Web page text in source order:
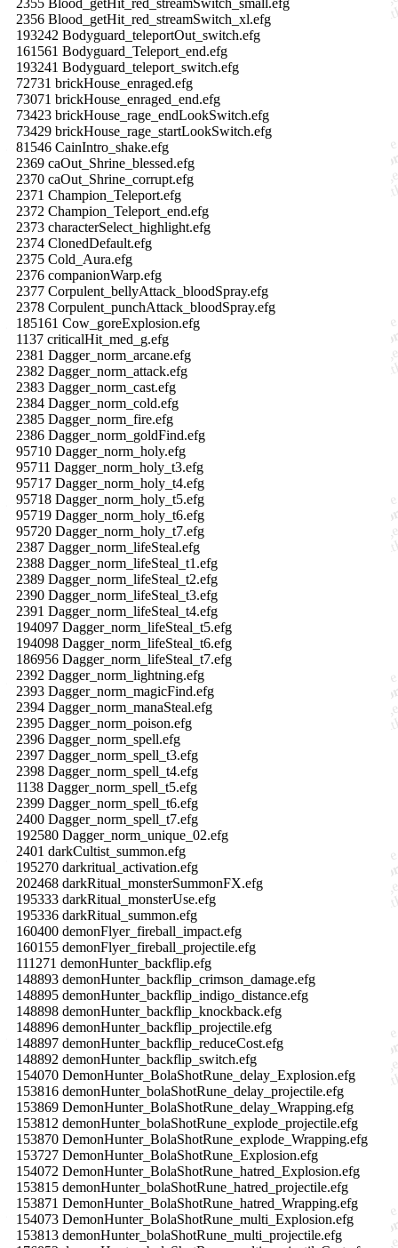
2356 Blood_getHit_red_streamSwitch_xl.efg
193242 Bodyguard_teleportOut_switch.efg
161561 Bodyguard_Teleport_end.efg
193241 Bodyguard_teleport_switch.efg
72731 brickHouse_enraged.efg
73071 brickHouse_enraged_end.efg
73423 brickHouse_rage_endLookSwitch.efg
73429 brickHouse_rage_startLookSwitch.efg
81546 CainIntro_shake.efg
2369 caOut_Shrine_blessed.efg
2370 caOut_Shrine_corrupt.efg
2371 Champion_Teleport.efg
2372 Champion_Teleport_end.efg
2373 characterSelect_highlight.efg
2374 ClonedDefault.efg
2375 Cold_Aura.efg
2376 companionWarp.efg
2377 Corpulent_bellyAttack_bloodSpray.efg
2378 Corpulent_punchAttack_bloodSpray.efg
185161 Cow_goreExplosion.efg
1137 criticalHit_med_g.efg
2381 Dagger_norm_arcane.efg
2382 Dagger_norm_attack.efg
2383 Dagger_norm_cast.efg
2384 Dagger_norm_cold.efg
2385 Dagger_norm_fire.efg
2386 Dagger_norm_goldFind.efg
95710 Dagger_norm_holy.efg
95711 Dagger_norm_holy_t3.efg
95717 Dagger_norm_holy_t4.efg
95718 Dagger_norm_holy_t5.efg
95719 Dagger_norm_holy_t6.efg
95720 Dagger_norm_holy_t7.efg
2387 Dagger_norm_lifeSteal.efg
2388 Dagger_norm_lifeSteal_t1.efg
2389 Dagger_norm_lifeSteal_t2.efg
2390 Dagger_norm_lifeSteal_t3.efg
2391 Dagger_norm_lifeSteal_t4.efg
194097 Dagger_norm_lifeSteal_t5.efg
194098 Dagger_norm_lifeSteal_t6.efg
186956 Dagger_norm_lifeSteal_t7.efg
2392 Dagger_norm_lightning.efg
2393 Dagger_norm_magicFind.efg
2394 Dagger_norm_manaSteal.efg
2395 Dagger_norm_poison.efg
2396 Dagger_norm_spell.efg
2397 Dagger_norm_spell_t3.efg
2398 Dagger_norm_spell_t4.efg
1138 Dagger_norm_spell_t5.efg
2399 Dagger_norm_spell_t6.efg
2400 Dagger_norm_spell_t7.efg
192580 Dagger_norm_unique_02.efg
2401 darkCultist_summon.efg
195270 darkritual_activation.efg
202468 darkRitual_monsterSummonFX.efg
195333 darkRitual_monsterUse.efg
195336 darkRitual_summon.efg
160400 demonFlyer_fireball_impact.efg
160155 demonFlyer_fireball_projectile.efg
111271 demonHunter_backflip.efg
148893 demonHunter_backflip_crimson_damage.efg
148895 demonHunter_backflip_indigo_distance.efg
148898 demonHunter_backflip_knockback.efg
148896 demonHunter_backflip_projectile.efg
148897 demonHunter_backflip_reduceCost.efg
148892 demonHunter_backflip_switch.efg
154070 DemonHunter_BolaShotRune_delay_Explosion.efg
153816 demonHunter_bolaShotRune_delay_projectile.efg
153869 DemonHunter_BolaShotRune_delay_Wrapping.efg
153812 demonHunter_bolaShotRune_explode_projectile.efg
153870 DemonHunter_BolaShotRune_explode_Wrapping.efg
153727 DemonHunter_BolaShotRune_Explosion.efg
154072 DemonHunter_BolaShotRune_hatred_Explosion.efg
153815 demonHunter_bolaShotRune_hatred_projectile.efg
153871 DemonHunter_BolaShotRune_hatred_Wrapping.efg
154073 DemonHunter_BolaShotRune_multi_Explosion.efg
153813 demonHunter_bolaShotRune_multi_projectile.efg